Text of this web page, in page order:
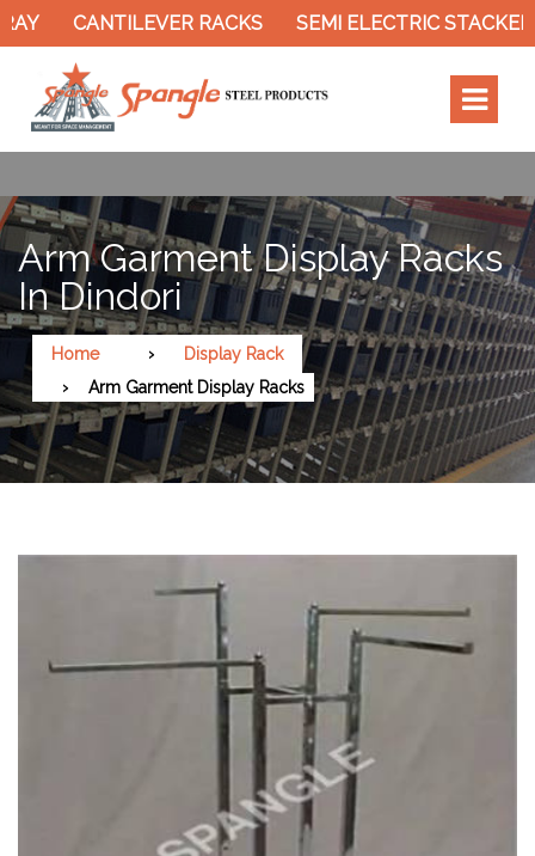
CANTILEVER RACKS SEMI ELECTRIC STACKER
Arm Garment Display Racks
In Dindori
Home
Display Rack
Arm Garment Display Racks